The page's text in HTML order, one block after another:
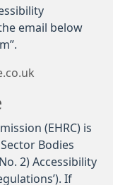
email below
(EHRC) is
Bodies
2) Accessibility
If